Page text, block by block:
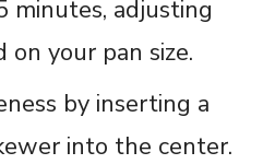
minutes, adjusting
on your pan size.
by inserting a
into the center.